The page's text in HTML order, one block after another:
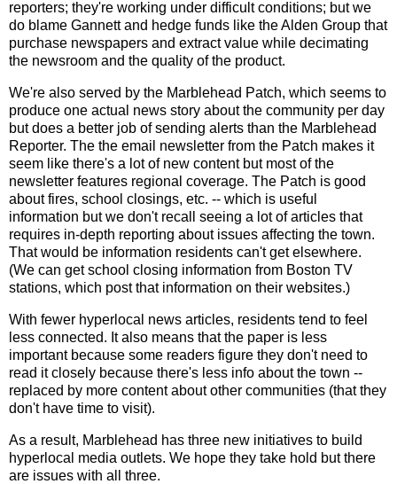
reporters; they're working under difficult conditions; but we
do blame Gannett and hedge funds like the Alden Group that
purchase newspapers and extract value while decimating
the newsroom and the quality of the product.
We're also served by the Marblehead Patch, which seems to
produce one actual news story about the community per day
but does a better job of sending alerts than the Marblehead
Reporter. The the email newsletter from the Patch makes it
seem like there's a lot of new content but most of the
newsletter features regional coverage. The Patch is good
about fires, school closings, etc. -- which is useful
information but we don't recall seeing a lot of articles that
requires in-depth reporting about issues affecting the town.
That would be information residents can't get elsewhere.
(We can get school closing information from Boston TV
stations, which post that information on their websites.)
With fewer hyperlocal news articles, residents tend to feel
less connected. It also means that the paper is less
important because some readers figure they don't need to
read it closely because there's less info about the town --
replaced by more content about other communities (that they
don't have time to visit).
As a result, Marblehead has three new initiatives to build
hyperlocal media outlets. We hope they take hold but there
are issues with all three.